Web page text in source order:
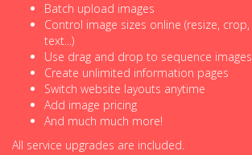
Batch upload images
Control image sizes online (resize,
text...)
Use drag and drop to sequence images
Create unlimited information pages
Switch website layouts anytime
Add image pricing
And much much more!
All service upgrades are included.